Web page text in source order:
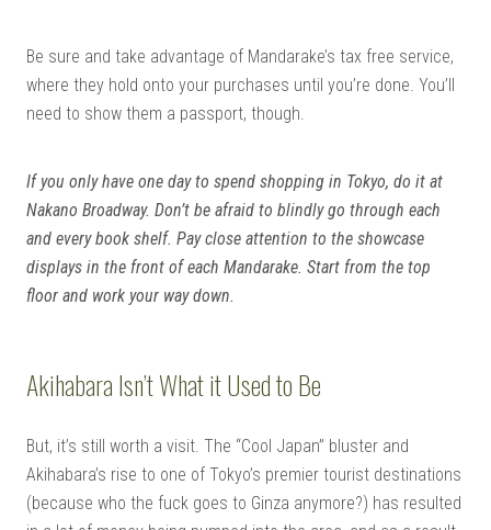
Be sure and take advantage of Mandarake’s tax free service,
where they hold onto your purchases until you’re done. You’ll
need to show them a passport, though.
If you only have one day to spend shopping in Tokyo, do it at
Nakano Broadway. Don’t be afraid to blindly go through each
and every book shelf. Pay close attention to the showcase
displays in the front of each Mandarake. Start from the top
floor and work your way down.
Akihabara Isn’t What it Used to Be
But, it’s still worth a visit. The “Cool Japan” bluster and
Akihabara’s rise to one of Tokyo’s premier tourist destinations
(because who the fuck goes to Ginza anymore?) has resulted